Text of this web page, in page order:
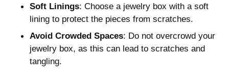
Soft Linings: Choose a jewelry box with a soft
lining to protect the pieces from scratches.
Avoid Crowded Spaces: Do not overcrowd your
jewelry box, as this can lead to scratches and
tangling.